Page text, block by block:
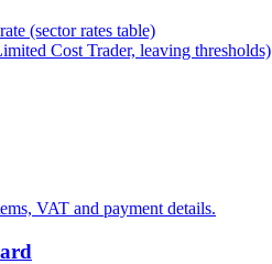
(sector rates table)
Cost Trader, leaving thresholds)
VAT and payment details.